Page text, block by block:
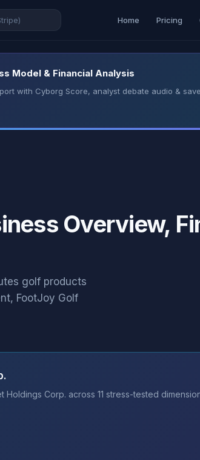
Home Pricing
Model & Financial Analysis
with Cyborg Score, analyst debate audio &
Overview,
golf products
FootJoy Golf
Corp. across 11 stress-tested